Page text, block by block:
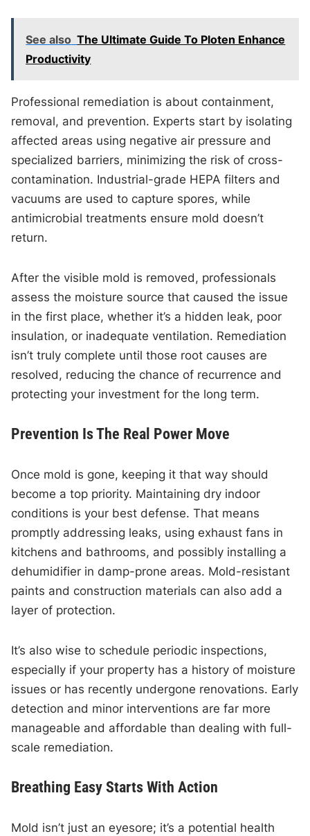
See also The Ultimate Guide To Ploten Enhance
Productivity
Professional remediation is about containment,
removal, and prevention. Experts start by isolating
affected areas using negative air pressure and
specialized barriers, minimizing the risk of cross-
contamination. Industrial-grade HEPA filters and
vacuums are used to capture spores, while
antimicrobial treatments ensure mold doesn’t
return.
After the visible mold is removed, professionals
assess the moisture source that caused the issue
in the first place, whether it’s a hidden leak, poor
insulation, or inadequate ventilation. Remediation
isn’t truly complete until those root causes are
resolved, reducing the chance of recurrence and
protecting your investment for the long term.
Prevention Is The Real Power Move
Once mold is gone, keeping it that way should
become a top priority. Maintaining dry indoor
conditions is your best defense. That means
promptly addressing leaks, using exhaust fans in
kitchens and bathrooms, and possibly installing a
dehumidifier in damp-prone areas. Mold-resistant
paints and construction materials can also add a
layer of protection.
It’s also wise to schedule periodic inspections,
especially if your property has a history of moisture
issues or has recently undergone renovations. Early
detection and minor interventions are far more
manageable and affordable than dealing with full-
scale remediation.
Breathing Easy Starts With Action
Mold isn’t just an eyesore; it’s a potential health